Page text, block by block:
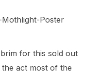
for this sold out
act most of the